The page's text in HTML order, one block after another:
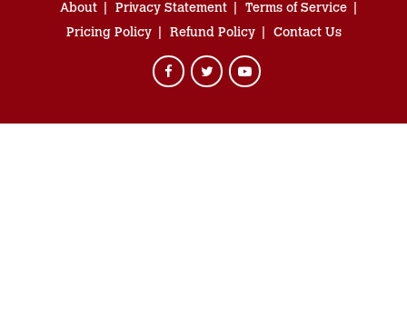
About Privacy Statement
Terms of Service
Pricing Policy
Refund Policy Contact Us